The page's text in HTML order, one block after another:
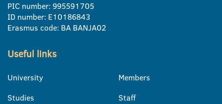
PIC number: 995591705
ID number: E10186843
Erasmus code: BA BANJA02
Useful links
University
Studies
Members
Staff